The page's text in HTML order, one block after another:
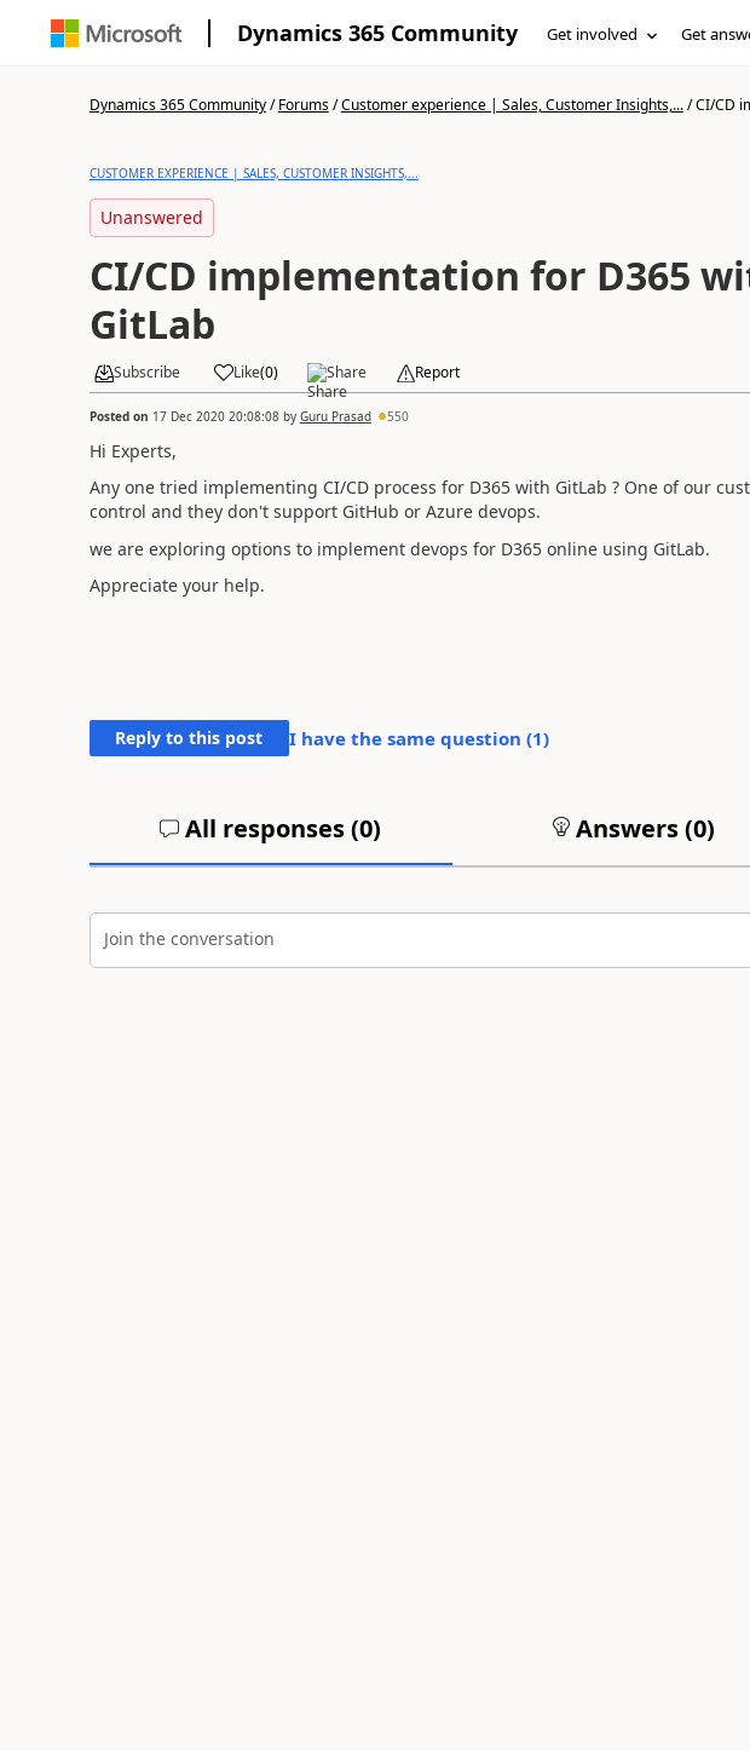
Dynamics 365 Community Get involved Get
Dynamics 365 Community/Forums/Customer experience | Sales, Customer Insights,.../CI/CD
CUSTOMER EXPERIENCE | SALES, CUSTOMER INSIGHTS,...
Unanswered
CI/CD implementation for D365 with
GitLab
Subscribe Like(0) Share Report
Posted on 17 Dec 2020 20:08:08by Guru Prasad 550
Hi Experts,
Any one tried implementing CI/CD process for D365 with GitLab ? One of our
control and they don't support GitHub or Azure devops.
we are exploring options to implement devops for D365 online using GitLab.
Appreciate your help.
Reply to this post I have the same question (1)
All responses (0) Answers (0)
Join the conversation